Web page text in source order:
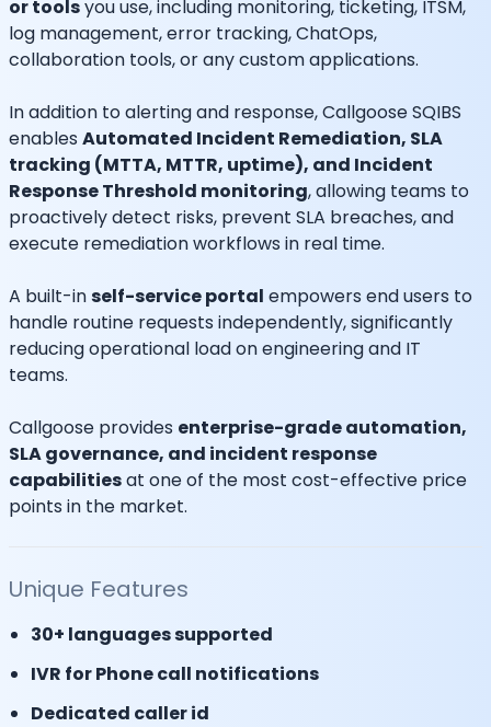
or toolsyou use, including monitoring, ticketing, ITSM,
log management, error tracking, ChatOps,
collaboration tools, or any custom applications.
In addition to alerting and response, Callgoose SQIBS
enables Automated Incident Remediation, SLA
tracking (MTTA, MTTR, uptime), and Incident
Response Threshold monitoring, allowing teams to
proactively detect risks, prevent SLA breaches, and
execute remediation workflows in real time.
A built-inself-service portal empowers end users to
handle routine requests independently, significantly
reducing operational load on engineering and IT
teams.
Callgoose provides enterprise-grade automation,
SLA governance, and incident response
capabilitiesat one of the most cost-effective price
points in the market.
Unique Features
30+ languages supported
IVR for Phone call notifications
Dedicated caller id